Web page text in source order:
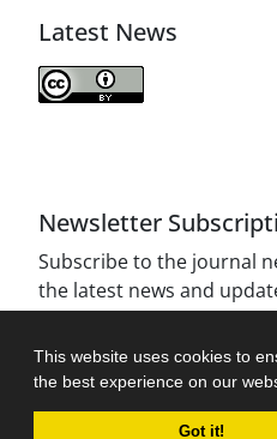
This website uses cookies to
the best experience on our
Got it!
Latest News
Newsletter
Subscribe to the journal
the latest news and